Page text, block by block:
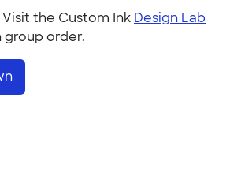
the Custom Ink Design Lab
order.